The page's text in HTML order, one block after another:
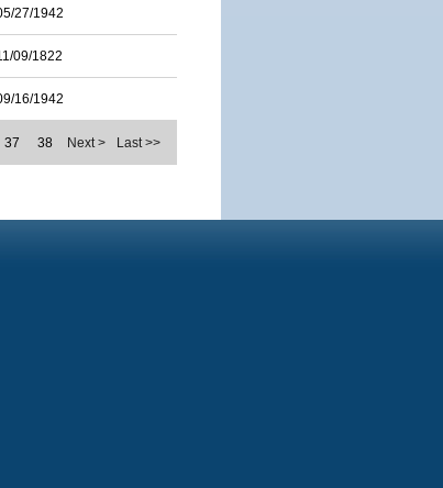
27/1942
09/1822
16/1942
37 38 Next > Last >>